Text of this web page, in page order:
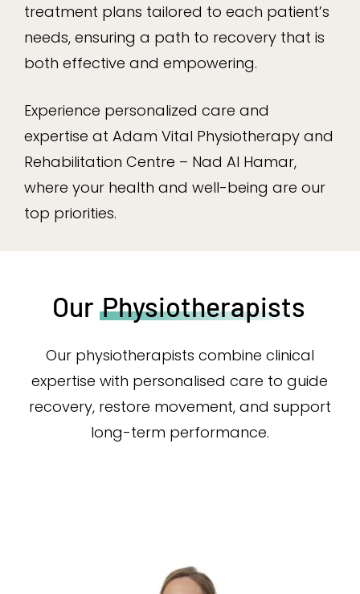
treatment plans tailored to each patient’s
needs, ensuring a path to recovery that is
both effective and empowering.
Experience personalized care and
expertise at Adam Vital Physiotherapy and
Rehabilitation Centre – Nad Al Hamar,
where your health and well-being are our
top priorities.
Our Physiotherapists
Our physiotherapists combine clinical
expertise with personalised care to guide
recovery, restore movement, and support
long-term performance.